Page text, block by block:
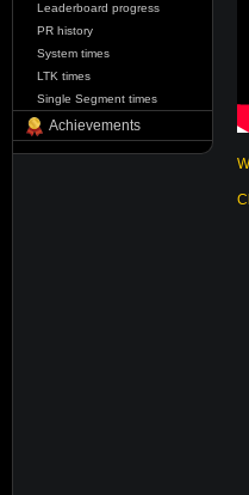
Leaderboard progress
PR history
System times
LTK times
Single Segment times
Achievements